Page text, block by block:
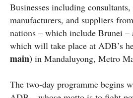
Businesses including consultants,
manufacturers, and suppliers
nations – which include Brunei –
which will take place at ADB’s
main) in Mandaluyong, Metro
The two-day programme begins